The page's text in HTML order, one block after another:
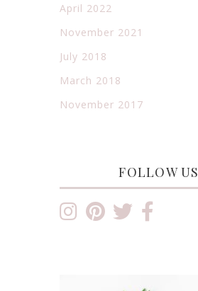
April 2022
November 2021
July 2018
March 2018
November 2017
FOLLOW US